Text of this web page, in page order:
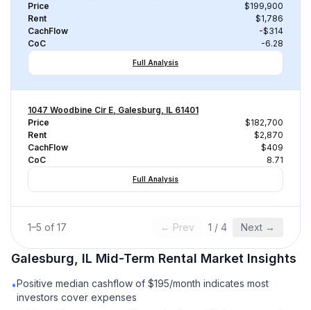
Price
$199,900
Rent
$1,786
CachFlow
-$314
CoC
-6.28
Full Analysis
1047 Woodbine Cir E, Galesburg, IL 61401
Price
$182,700
Rent
$2,870
CachFlow
$409
CoC
8.71
Full Analysis
1–5 of 17 ← Prev 1 / 4 Next →
Galesburg, IL Mid-Term Rental Market Insights
•Positive median cashflow of $195/month indicates most
investors cover expenses